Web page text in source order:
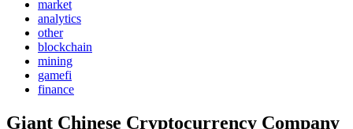
market
analytics
other
blockchain
mining
gamefi
finance
Giant Chinese Cryptocurrency Company